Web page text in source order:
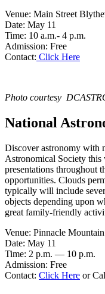
Venue: Main Street
Date: May 11
Time: 10 a.m.- 4 p.m.
Admission: Free
Contact: Click Here
Photo courtesy
National
Discover astronomy with
Astronomical Society
presentations throughout
opportunities. Clouds
typically will include
objects depending upon
great family-friendly
Venue: Pinnacle
Date: May 11
Time: 2 p.m. — 10 p.m.
Admission: Free
Contact: Click Here or